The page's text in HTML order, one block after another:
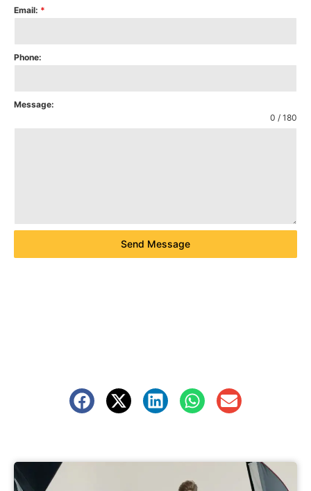
Email: *
Phone:
Message:
0 / 180
Send Message